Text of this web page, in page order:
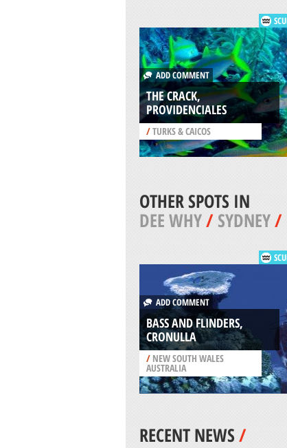
ADD COMMENT
THE CRACK,
PROVIDENCIALES
/TURKS & CAICOS
OTHER SPOTS IN
DEE WHY/SYDNEY/
ADD COMMENT
BASS AND FLINDERS,
CRONULLA
/NEW SOUTH WALES
AUSTRALIA
RECENT NEWS/